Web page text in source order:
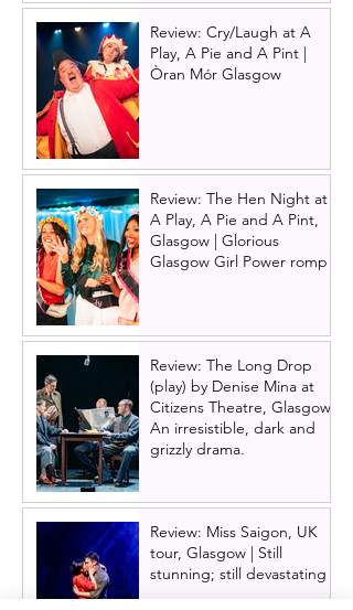
Review: Cry/Laugh at A
Play, A Pie and A Pint |
Òran Mór Glasgow
Review: The Hen Night at
A Play, A Pie and A Pint,
Glasgow | Glorious
Glasgow Girl Power romp
Review: The Long Drop
(play) by Denise Mina at
Citizens Theatre, Glasgow |
An irresistible, dark and
grizzly drama.
Review: Miss Saigon, UK
tour, Glasgow | Still
stunning; still devastating